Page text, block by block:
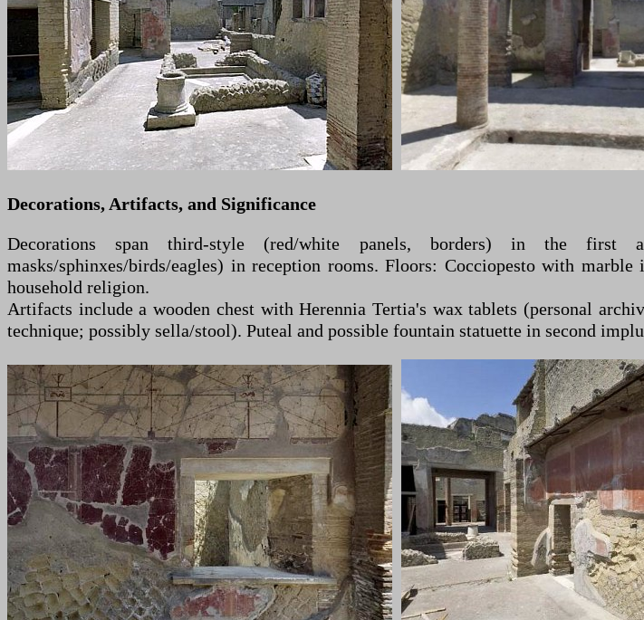
Decorations, Artifacts, and Significance
Decorations span third-style (red/white panels, borders) in the first
masks/sphinxes/birds/eagles) in reception rooms. Floors: Cocciopesto with
household religion.
Artifacts include a wooden chest with Herennia Tertia's wax tablets (personal
technique; possibly sella/stool). Puteal and possible fountain statuette in second